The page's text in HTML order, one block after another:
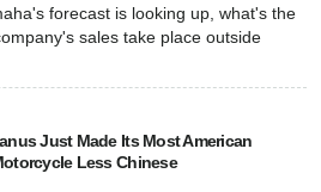
forecast is looking up, what's the
sales take place outside
Just Made Its Most American
Less Chinese